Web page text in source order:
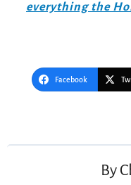
everything the
Facebook
By